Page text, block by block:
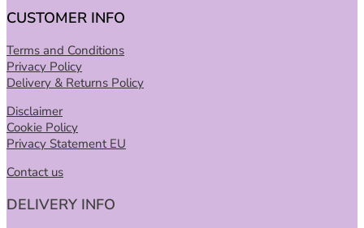
CUSTOMER INFO
Terms and Conditions
Privacy Policy
Delivery & Returns Policy
Disclaimer
Cookie Policy
Privacy Statement EU
Contact us
DELIVERY INFO